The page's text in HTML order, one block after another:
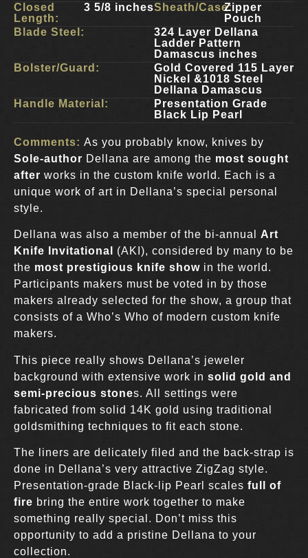
Closed
Length:
3 5/8 inchesSheath/Case:Zipper
Pouch
Blade Steel:
324 Layer Dellana
Ladder Pattern
Damascus inches
Bolster/Guard:
Gold Covered 115 Layer
Nickel &1018 Steel
Dellana Damascus
Handle Material:
Presentation Grade
Black Lip Pearl
Comments: As you probably know, knives by
Sole-author Dellana are among the most sought
after works in the custom knife world. Each is a
unique work of art in Dellana’s special personal
style.
Dellana was also a member of the bi-annual Art
Knife Invitational
(AKI), considered by many to be
the most prestigious knife show in the world.
Participants makers must be voted in by those
makers already selected for the show, a group that
consists of a Who’s Who of modern custom knife
makers.
This piece really shows Dellana’s jeweler
background with extensive work in solid gold and
semi-precious stones. All settings were
fabricated from solid 14K gold using traditional
goldsmithing techniques to fit each stone.
The liners are delicately filed and the back-strap is
done in Dellana’s very attractive ZigZag style.
Presentation-grade Black-lip Pearl scales full of
fire bring the entire work together to make
something really special. Don’t miss this
opportunity to add a pristine Dellana to your
collection.